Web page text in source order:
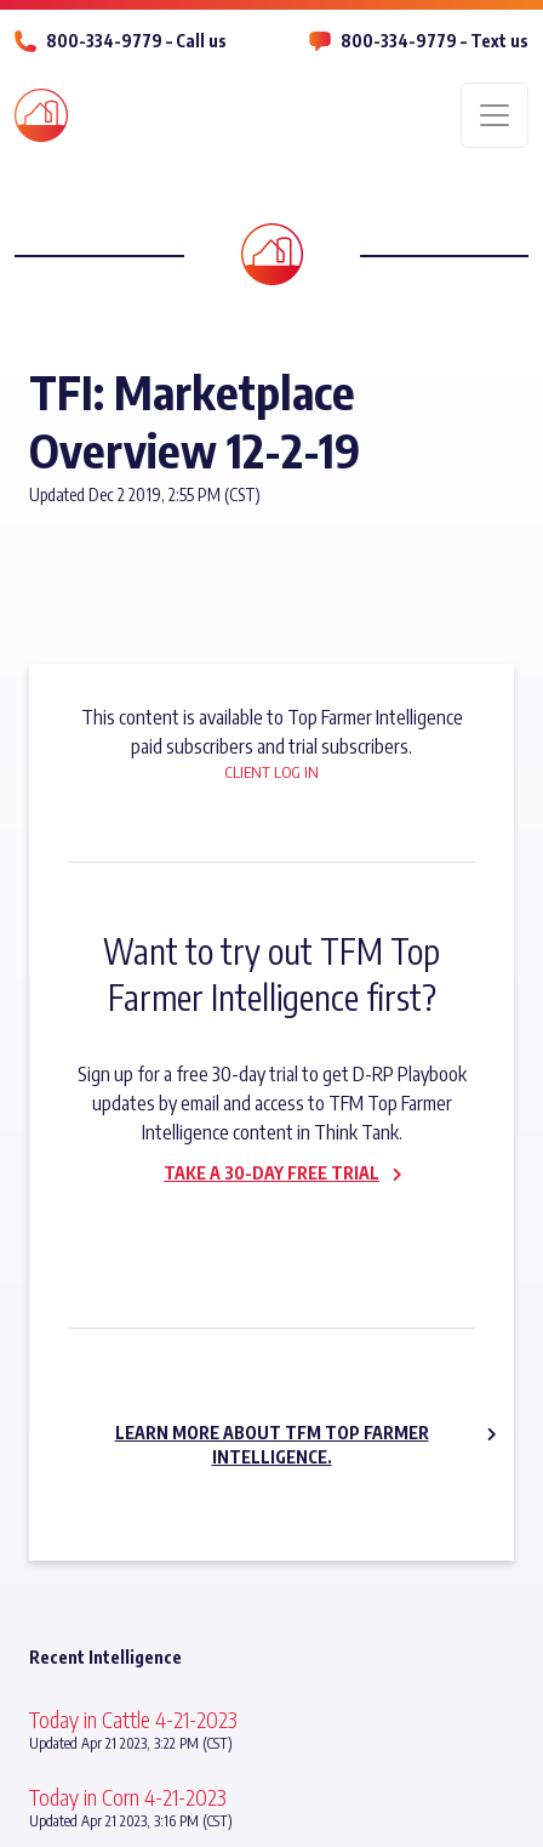
800-334-9779 – Call us 800-334-9779 – Text us
TFI: Marketplace
Overview 12-2-19
Updated Dec 2 2019, 2:55 PM (CST)
This content is available to Top Farmer Intelligence
paid subscribers and trial subscribers.
CLIENT LOG IN
Want to try out TFM Top
Farmer Intelligence first?
Sign up for a free 30-day trial to get D-RP Playbook
updates by email and access to TFM Top Farmer
Intelligence content in Think Tank.
TAKE A 30-DAY FREE TRIAL
LEARN MORE ABOUT TFM TOP FARMER
INTELLIGENCE.
Recent Intelligence
Today in Cattle 4-21-2023
Updated Apr 21 2023, 3:22 PM (CST)
Today in Corn 4-21-2023
Updated Apr 21 2023, 3:16 PM (CST)